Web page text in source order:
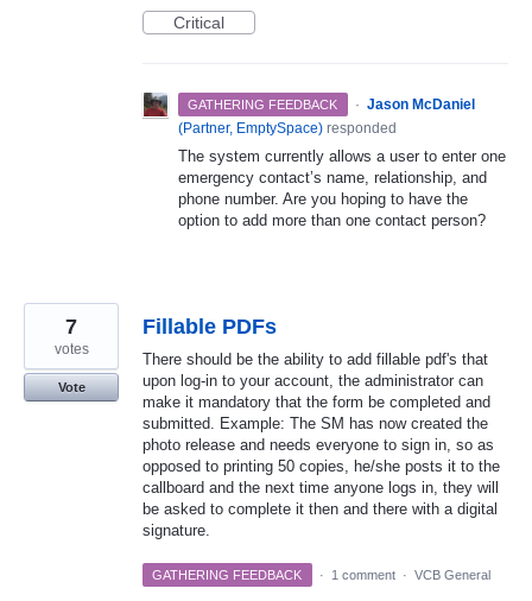
Critical
GATHERING FEEDBACK · Jason McDaniel
(Partner, EmptySpace) responded
The system currently allows a user to enter one
emergency contact’s name, relationship, and
phone number. Are you hoping to have the
option to add more than one contact person?
Fillable PDFs
There should be the ability to add fillable pdf's that
upon log-in to your account, the administrator can
make it mandatory that the form be completed and
submitted. Example: The SM has now created the
photo release and needs everyone to sign in, so as
opposed to printing 50 copies, he/she posts it to the
callboard and the next time anyone logs in, they will
be asked to complete it then and there with a digital
signature.
7
votes
Vote
GATHERING FEEDBACK · 1 comment · VCB General